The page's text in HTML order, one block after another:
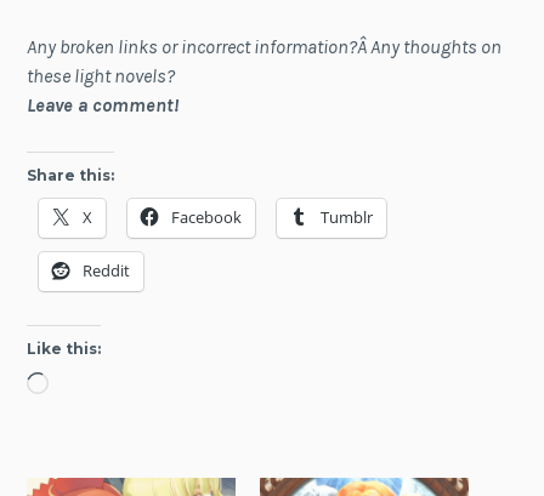
Any broken links or incorrect information?Â Any thoughts on
these light novels?
Leave a comment!
Share this:
X Facebook Tumblr
Reddit
Like this:
Loading…